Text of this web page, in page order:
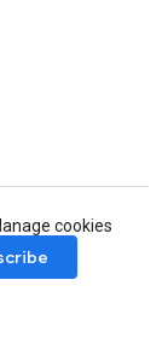
cookies